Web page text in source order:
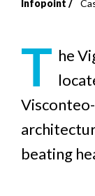
Infopoint
T he
beating